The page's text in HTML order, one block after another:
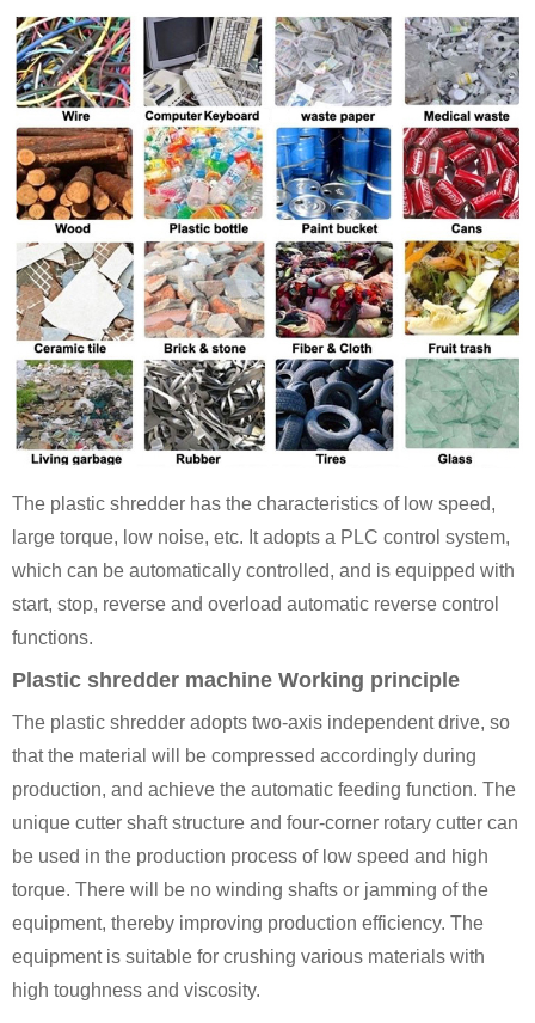
The plastic shredder has the characteristics of low speed,
large torque, low noise, etc. It adopts a PLC control system,
which can be automatically controlled, and is equipped with
start, stop, reverse and overload automatic reverse control
functions.
Plastic shredder machine Working principle
The plastic shredder adopts two-axis independent drive, so
that the material will be compressed accordingly during
production, and achieve the automatic feeding function. The
unique cutter shaft structure and four-corner rotary cutter can
be used in the production process of low speed and high
torque. There will be no winding shafts or jamming of the
equipment, thereby improving production efficiency. The
equipment is suitable for crushing various materials with
high toughness and viscosity.